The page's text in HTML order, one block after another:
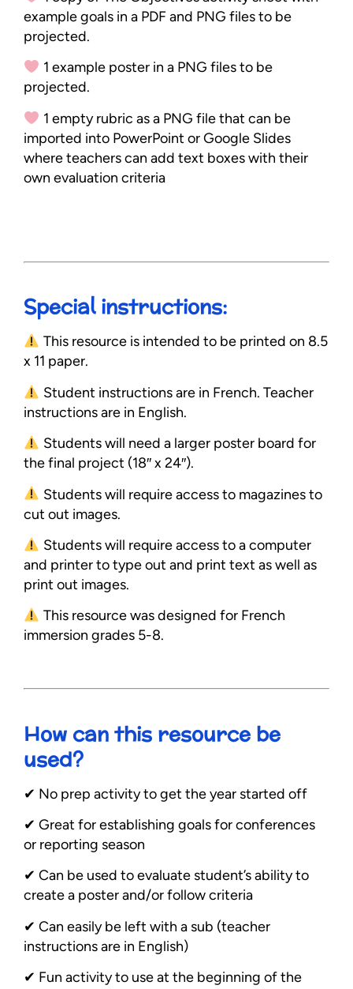
example goals in a PDF and PNG files to be
projected.
1 example poster in a PNG files to be
projected.
1 empty rubric as a PNG file that can be
imported into PowerPoint or Google Slides
where teachers can add text boxes with their
own evaluation criteria
Special instructions:
This resource is intended to be printed on 8.5
x 11 paper.
Student instructions are in French. Teacher
instructions are in English.
Students will need a larger poster board for
the final project (18″ x 24″).
Students will require access to magazines to
cut out images.
Students will require access to a computer
and printer to type out and print text as well as
print out images.
This resource was designed for French
immersion grades 5-8.
How can this resource be
used?
✔︎ No prep activity to get the year started off
✔︎ Great for establishing goals for conferences
or reporting season
✔︎ Can be used to evaluate student’s ability to
create a poster and/or follow criteria
✔︎ Can easily be left with a sub (teacher
instructions are in English)
✔︎ Fun activity to use at the beginning of the